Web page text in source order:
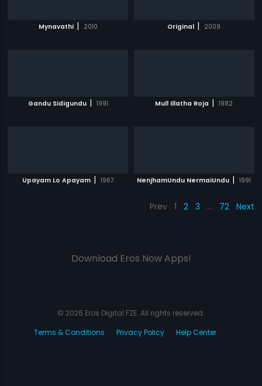
Mynavathi | 2010 Original | 2009
Gandu Sidigundu | 1991 Mull Illatha Roja | 1982
Upayam Lo Apayam | 1967 NenjhamUndu NermaiUndu | 1991
Prev 1 2 3 … 72 Next
Download Eros Now Apps!
© 2026 Eros Digital FZE. All rights reserved.
Terms & Conditions
Privacy Policy Help Center